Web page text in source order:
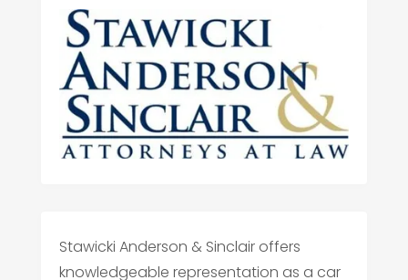
Stawicki Anderson & Sinclair offers
knowledgeable representation as a car